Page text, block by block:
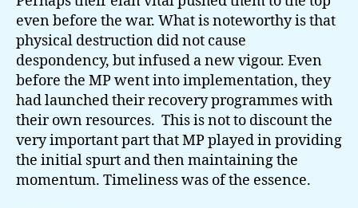
even before the war. What is noteworthy is that
physical destruction did not cause
despondency, but infused a new vigour. Even
before the MP went into implementation, they
had launched their recovery programmes with
their own resources. This is not to discount the
very important part that MP played in providing
the initial spurt and then maintaining the
momentum. Timeliness was of the essence.